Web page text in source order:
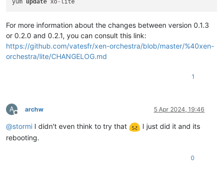
yum update xo-
For more information about the changes between version 0.1.3
or 0.2.0 and 0.2.1, you can consult this link:
https://github.com/vatesfr/xen-orchestra/blob/master/%40xen-
orchestra/lite/CHANGELOG.md
1
A
Offline
archw 5 Apr 2024, 19:46
@stormi I didn't even think to try that
I just did it and its
rebooting.
0